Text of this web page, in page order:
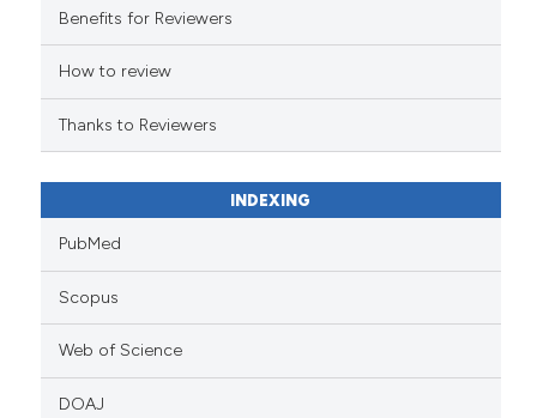
citation was made.
Benefits for Reviewers
How to review
Thanks to Reviewers
INDEXING
PubMed
Scopus
Web of Science
DOAJ